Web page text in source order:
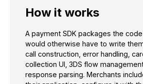
How it works
A payment SDK packages the
would otherwise have to write
call construction, error handling,
collection UI, 3DS flow
response parsing. Merchants